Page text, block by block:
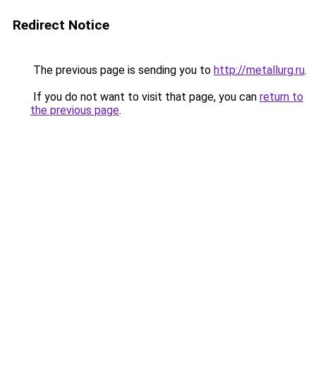
Redirect Notice
The previous page is sending you to http://metallurg.ru.
If you do not want to visit that page, you can return to
the previous page.